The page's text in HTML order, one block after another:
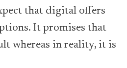
that digital offers
It promises that
whereas in reality, it is